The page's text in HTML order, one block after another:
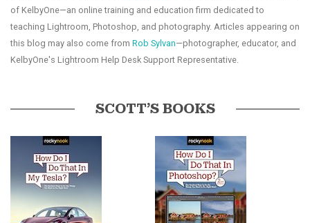
of KelbyOne—an online training and education firm dedicated to
teaching Lightroom, Photoshop, and photography. Articles appearing on
this blog may also come from Rob Sylvan—photographer, educator, and
KelbyOne's Lightroom Help Desk Support Representative.
SCOTT’S BOOKS